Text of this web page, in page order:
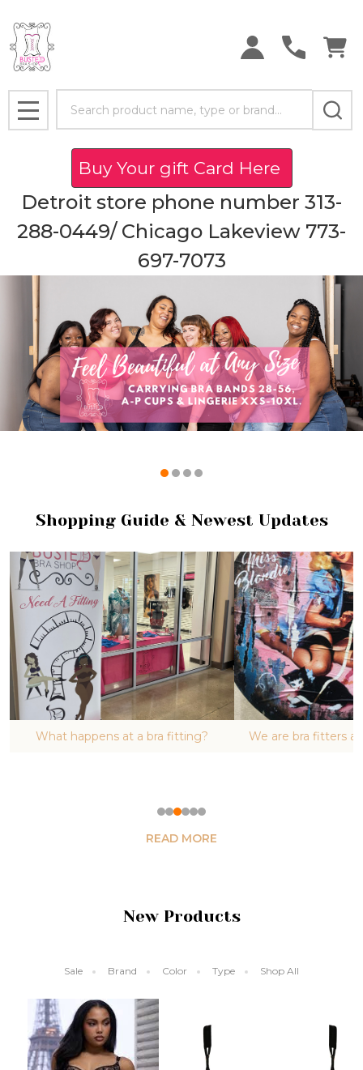
MENU
Buy Your gift Card Here
Detroit store phone number 313-
288-0449/ Chicago Lakeview 773-
697-7073
Shopping Guide & Newest Updates
We are bra fitters and boob stylists
Are you
READ MORE
New Products
Sale Brand Color Type Shop All